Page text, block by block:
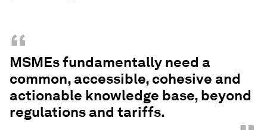
“
MSMEs fundamentally need a
common, accessible, cohesive and
actionable knowledge base, beyond
regulations and tariffs.